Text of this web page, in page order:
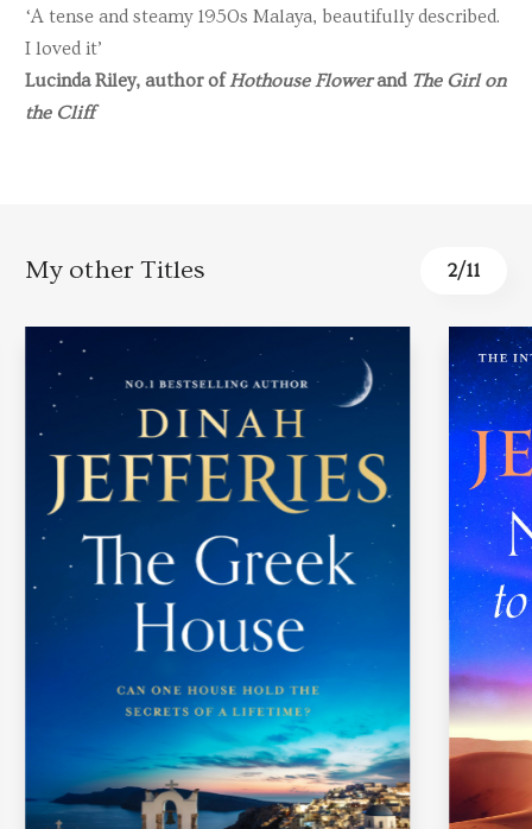
‘A tense and steamy 1950s Malaya, beautifully described.
I loved it’
Lucinda Riley, author ofHothouse Flowerand The Girl on
the Cliff
My other Titles 3/11